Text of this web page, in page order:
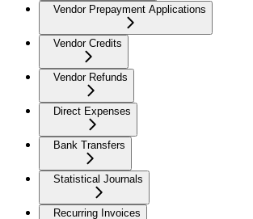
Vendor Prepayment Applications
Vendor Credits
Vendor Refunds
Direct Expenses
Bank Transfers
Statistical Journals
Recurring Invoices